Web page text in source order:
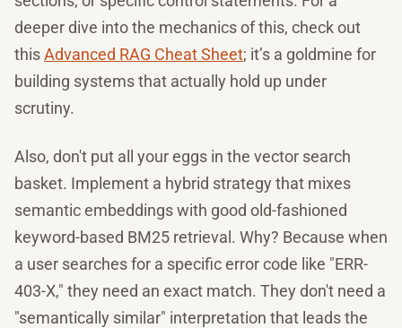
deeper dive into the mechanics of this, check out
thisAdvanced RAG Cheat Sheet; it’s a goldmine for
building systems that actually hold up under
scrutiny.
Also, don't put all your eggs in the vector search
basket. Implement a hybrid strategy that mixes
semantic embeddings with good old-fashioned
keyword-based BM25 retrieval. Why? Because when
a user searches for a specific error code like "ERR-
403-X," they need an exact match. They don't need a
"semantically similar" interpretation that leads the